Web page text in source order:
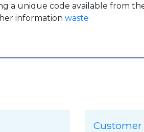
a unique code available from
information waste
Customer